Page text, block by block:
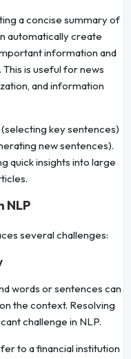
a concise summary of
automatically create
information and
is useful for news
and information
key sentences)
new sentences).
quick insights into large
NLP
several challenges:
words or sentences can
the context. Resolving
challenge in NLP.
to a financial institution